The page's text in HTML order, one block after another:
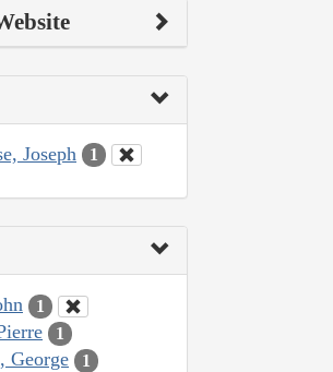
Joseph 1
1
1
George 1